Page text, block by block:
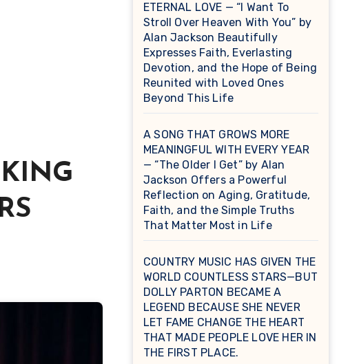
ETERNAL LOVE — “I Want To
Stroll Over Heaven With You” by
Alan Jackson Beautifully
Expresses Faith, Everlasting
Devotion, and the Hope of Being
Reunited with Loved Ones
Beyond This Life
A SONG THAT GROWS MORE
MEANINGFUL WITH EVERY YEAR
— “The Older I Get” by Alan
Jackson Offers a Powerful
Reflection on Aging, Gratitude,
Faith, and the Simple Truths
That Matter Most in Life
COUNTRY MUSIC HAS GIVEN THE
WORLD COUNTLESS STARS—BUT
DOLLY PARTON BECAME A
LEGEND BECAUSE SHE NEVER
LET FAME CHANGE THE HEART
THAT MADE PEOPLE LOVE HER IN
THE FIRST PLACE.